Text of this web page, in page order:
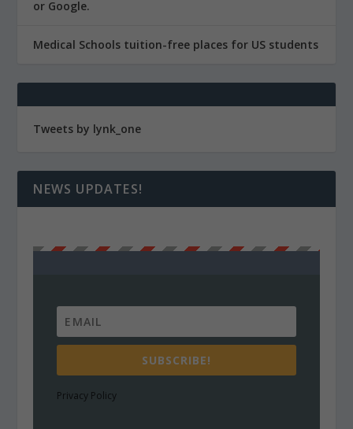
or Google.
Medical Schools tuition-free places for US students
Tweets by lynk_one
NEWS UPDATES!
SUBSCRIBE!
Privacy Policy